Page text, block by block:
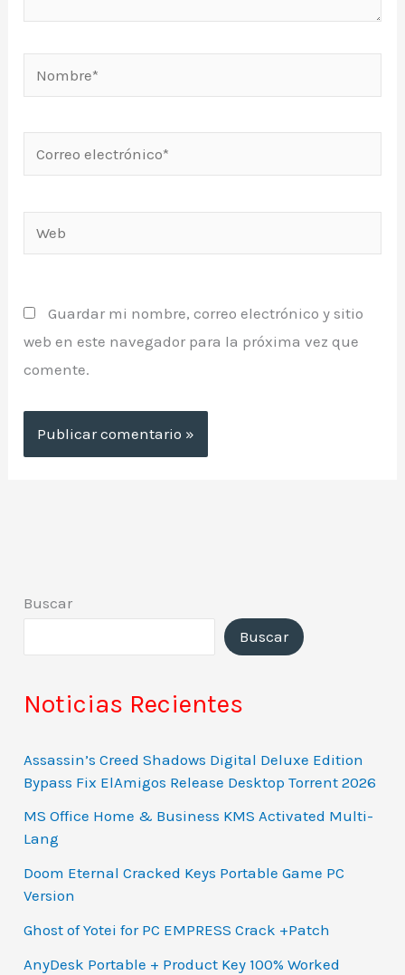
Nombre*
electrónico*
Guardar mi nombre, correo electrónico y sitio
web en este navegador para la próxima vez que
comente.
Buscar
Buscar
Noticias Recientes
Assassin’s Creed Shadows Digital Deluxe Edition
Bypass Fix ElAmigos Release Desktop Torrent 2026
MS Office Home & Business KMS Activated Multi-
Lang
Doom Eternal Cracked Keys Portable Game PC
Version
Ghost of Yotei for PC EMPRESS Crack +Patch
AnyDesk Portable + Product Key 100% Worked